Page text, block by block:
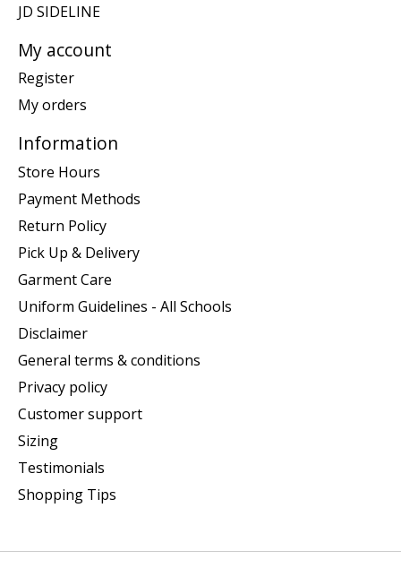
JD SIDELINE
My account
Register
My orders
Information
Store Hours
Payment Methods
Return Policy
Pick Up & Delivery
Garment Care
Uniform Guidelines - All Schools
Disclaimer
General terms & conditions
Privacy policy
Customer support
Sizing
Testimonials
Shopping Tips